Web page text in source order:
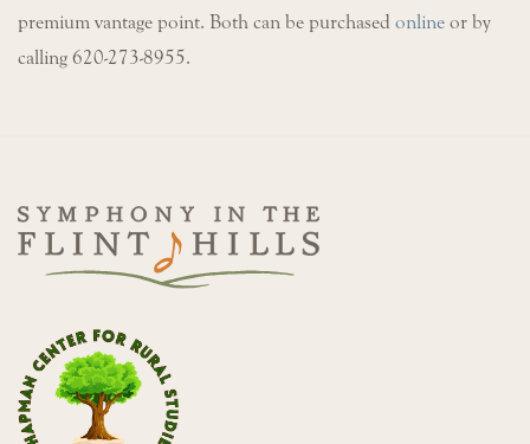
premium vantage point. Both can be purchased online or by
calling 620-273-8955.